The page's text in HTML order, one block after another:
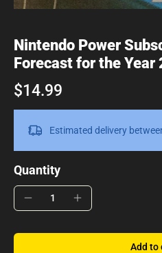
Nintendo Power
Forecast for the
$14.99
Estimated delivery
Quantity
Add to